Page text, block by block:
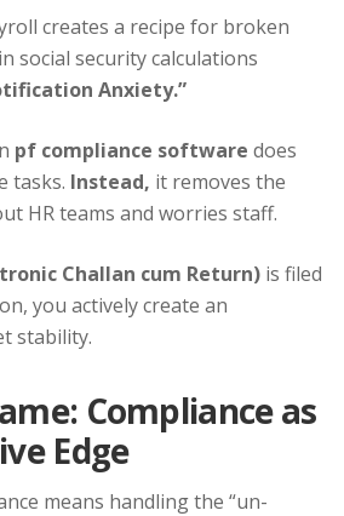
creates a recipe for broken
social security calculations
Anxiety.”
pf compliance software does
tasks. Instead, it removes the
HR teams and worries staff.
Challan cum Return) is filed
you actively create an
stability.
Compliance as
Edge
means handling the “un-